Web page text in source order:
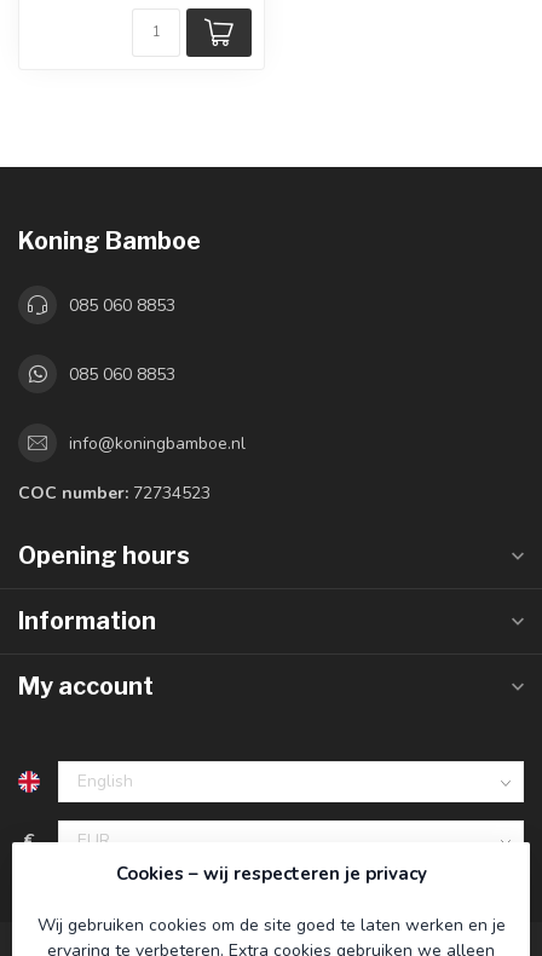
Koning Bamboe
085 060 8853
085 060 8853
info@koningbamboe.nl
COC number: 72734523
Opening hours
Information
My account
€
Cookies – wij respecteren je privacy
Wij gebruiken cookies om de site goed te laten werken en je
ervaring te verbeteren. Extra cookies gebruiken we alleen